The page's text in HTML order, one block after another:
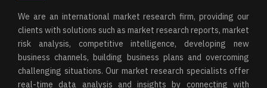
We are an international market research firm, providing our
clients with solutions such as market research reports, market
risk analysis, competitive intelligence, developing new
business channels, building business plans and overcoming
challenging situations. Our market research specialists offer
real-time data analysis and insights by connecting with